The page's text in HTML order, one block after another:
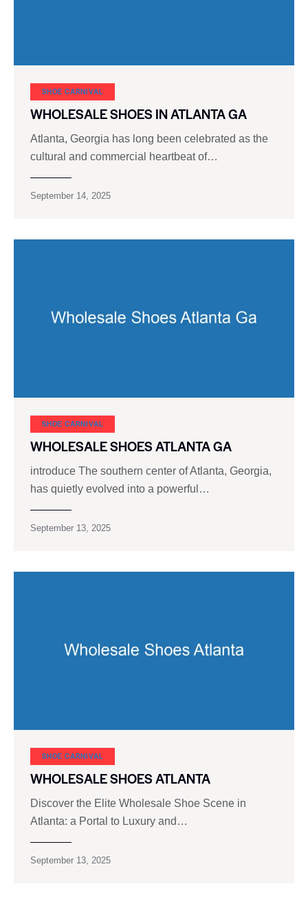
SHOE CARNIVAL​
WHOLESALE SHOES IN ATLANTA GA
Atlanta, Georgia has long been celebrated as the
cultural and commercial heartbeat of…
September 14, 2025
SHOE CARNIVAL​
WHOLESALE SHOES ATLANTA GA
introduce The southern center of Atlanta, Georgia,
has quietly evolved into a powerful…
September 13, 2025
SHOE CARNIVAL​
WHOLESALE SHOES ATLANTA
Discover the Elite Wholesale Shoe Scene in
Atlanta: a Portal to Luxury and…
September 13, 2025